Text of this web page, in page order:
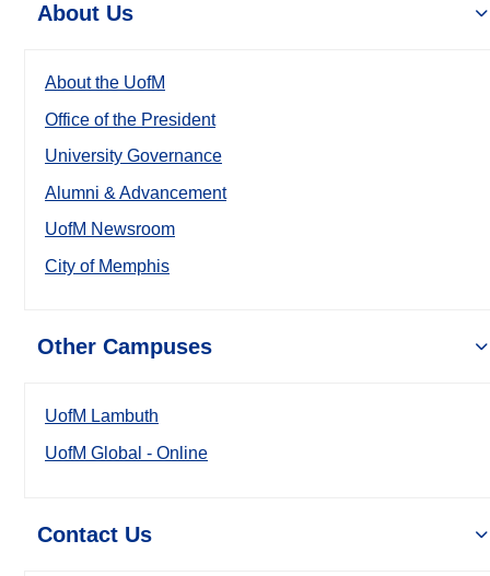
About Us
About the UofM
Office of the President
University Governance
Alumni & Advancement
UofM Newsroom
City of Memphis
Other Campuses
UofM Lambuth
UofM Global - Online
Contact Us